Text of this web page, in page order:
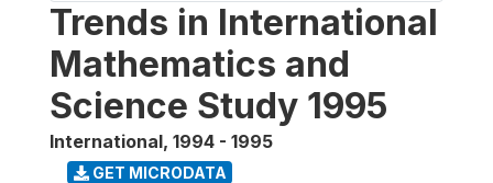
Trends in International
Mathematics and
Science Study 1995
International, 1994 - 1995
GET MICRODATA